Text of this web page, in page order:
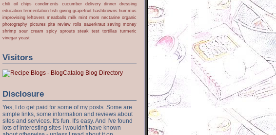
chili oil
chips condiments cucumber delivery dinner
dressing
education fermentation fish giving grapefruit hashbrowns hummus
improvising leftovers meatballs milk mint mom nectarine organic
photography pictures pita review rolls sauerkraut saving money
shrimp sour cream spicy sprouts steak test tortillas
turmeric
vinegar yeast
Visitors
Disclosure
Yes, I do get paid for some of my posts. Some are
simple links, some information and reviews about
sites and services. It's fun. It's easy. And I've found
lots of interesting sites I wouldn't have known